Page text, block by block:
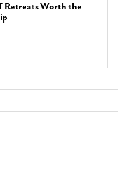
Retreats Worth the